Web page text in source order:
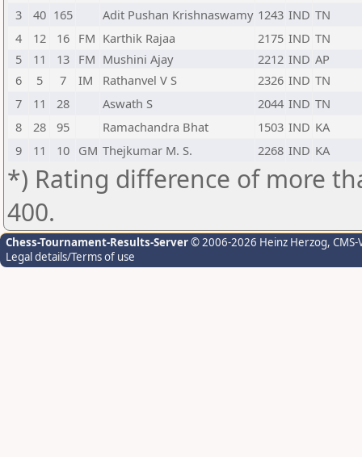
3
40 165 Adit Pushan Krishnaswamy 1243 IND TN
4
12 16 FM Karthik Rajaa 2175 IND TN
5
11 13 FM Mushini Ajay 2212 IND AP
6
5 7 IM Rathanvel V S 2326 IND TN
7
11 28 Aswath S 2044 IND TN
8
28 95 Ramachandra Bhat 1503 IND KA
9
11 10 GM Thejkumar M. S. 2268 IND KA
*) Rating difference of more
400.
Chess-Tournament-Results-Server© 2006-2026 Heinz Herzog,
Legal details/Terms of use